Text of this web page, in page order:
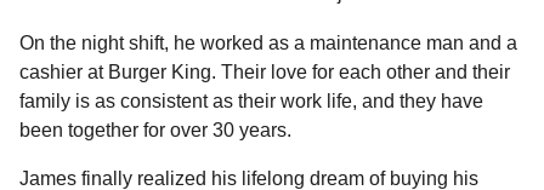
On the night shift, he worked as a maintenance man and a
cashier at Burger King. Their love for each other and their
family is as consistent as their work life, and they have
been together for over 30 years.
James finally realized his lifelong dream of buying his